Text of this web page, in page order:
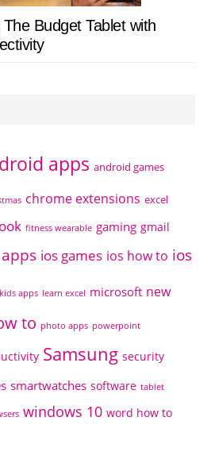
Budget Tablet with
apps android games
chrome extensions excel
fitness wearable gaming gmail
ios games ios how to ios
kids apps learn excel microsoft new
to photo apps powerpoint
Samsung security
smartwatches software tablet
windows 10 word how to